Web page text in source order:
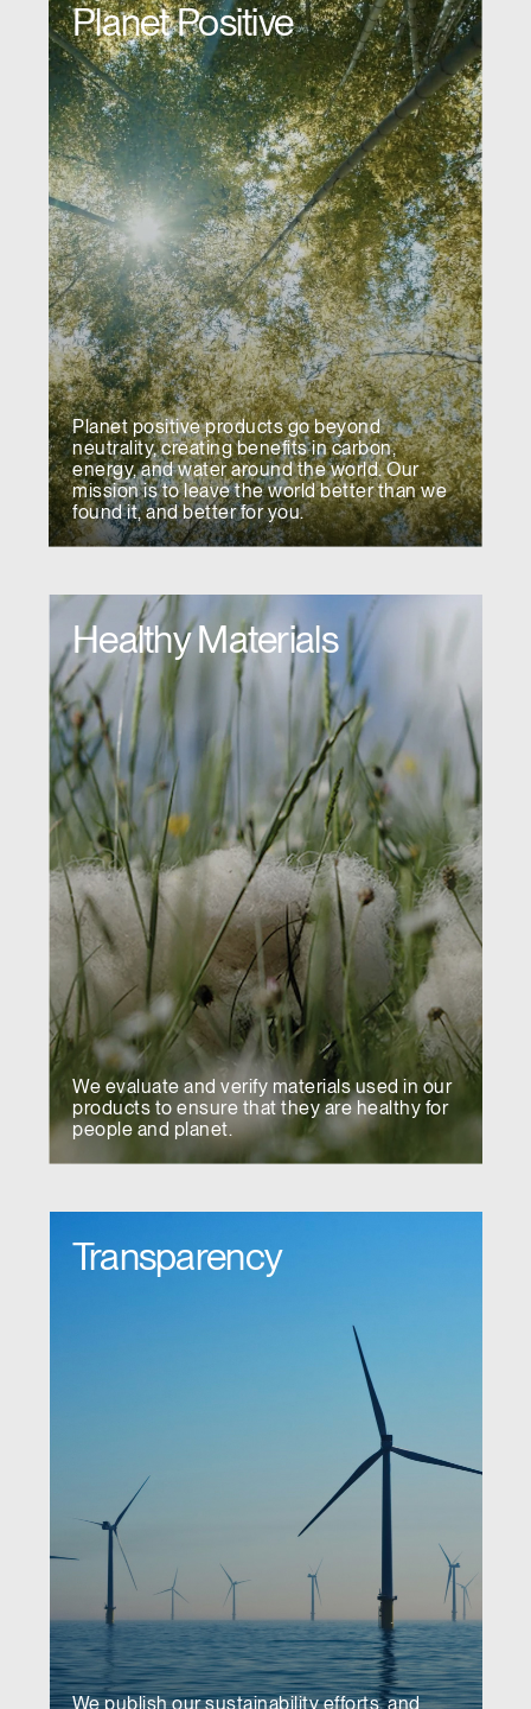
SIGN IN
SIGN IN WITH SSO
Forgot your password
MENA
Select
Region
Have a Reference Code?
ENTER
Planet Positive
Planet positive products go beyond
neutrality, creating benefits in carbon,
energy, and water around the world. Our
mission is to leave the world better than we
found it, and better for you.
Healthy Materials
We evaluate and verify materials used in our
products to ensure that they are healthy for
people and planet.
Transparency
We publish our sustainability efforts, and